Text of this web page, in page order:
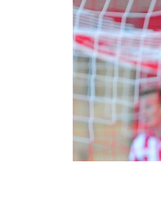
fonaCAB Craig Stanfield
Harry Cavan Youth Cup
Howdens Game Changer
Programme
Youth Football Framework
Irish FA five-year strategy